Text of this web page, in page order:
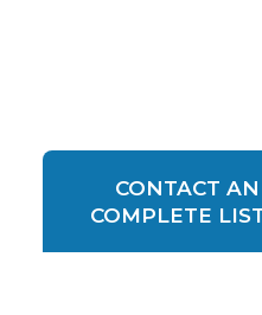
CONTACT
COMPLETE